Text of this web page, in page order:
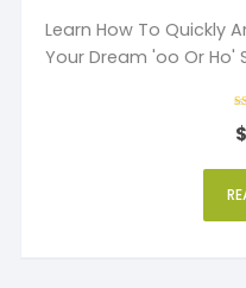
Learn How To Quickly And Easily Get Started With
Your Dream 'oo Or Ho'
$